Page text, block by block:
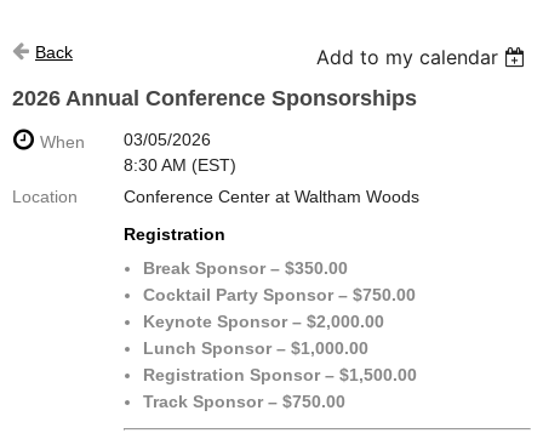
Back
Add to my calendar
2026 Annual Conference Sponsorships
When
03/05/2026
8:30 AM (EST)
Location
Conference Center at Waltham Woods
Registration
Break Sponsor – $350.00
Cocktail Party Sponsor – $750.00
Keynote Sponsor – $2,000.00
Lunch Sponsor – $1,000.00
Registration Sponsor – $1,500.00
Track Sponsor – $750.00